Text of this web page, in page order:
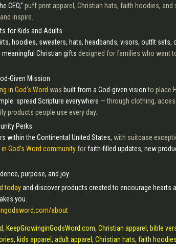
CEO,” puff print apparel, Christian hats, faith hoodies, and
inspire.
for Kids and Adults
hoodies, sweaters, hats, headbands, visors, outfit sets,
meaningful Christian gifts designed for families who want
Given Mission
in God’s Word was built from a God-given visionto place
spread Scripture everywhere — through clothing,
products people use every day.
Perks
within the Continental United States, with suitcase
God’s Word community forfaith-filled updates, new
purpose, and joy.
todayand discover products created to encourage hearts
you.
about
KeepGrowinginGodsWord.com, Christian apparel, bible
kids apparel, adult apparel, Christian hats, faith